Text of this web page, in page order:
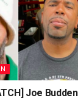
Joe Budden